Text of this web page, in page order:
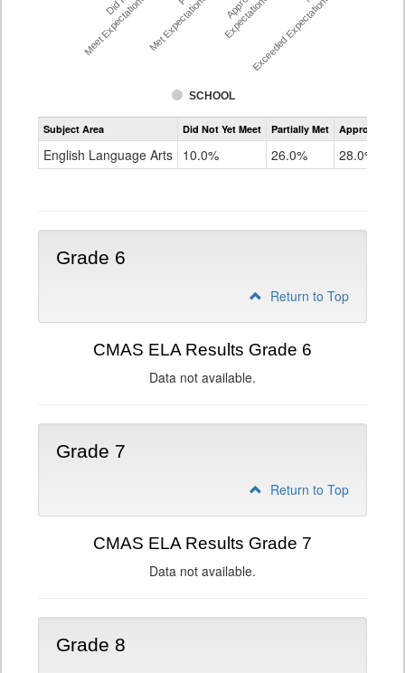
SCHOOL
Meet Expectations %Met Expectations % Expectations %Exceeded Expectations %
Assessment
CMAS
Grade
Subject Area Did Not Yet Meet Partially Met Approached
English Language Arts 10.0% 26.0% 28.0%
Grade 6
Return to Top
CMAS ELA Results Grade 6
Data not available.
Grade 7
Return to Top
CMAS ELA Results Grade 7
Data not available.
Grade 8